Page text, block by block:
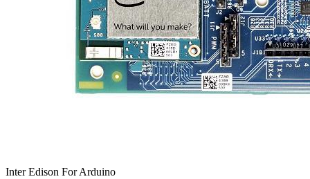
Inter Edison For Arduino